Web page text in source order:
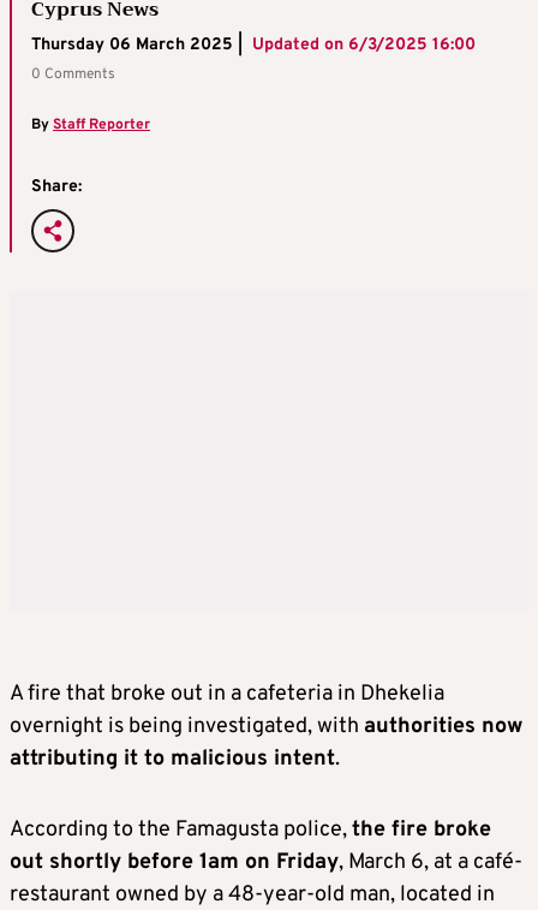
Cyprus News
Thursday 06 March 2025 | Updated on 6/3/2025 16:00
0 Comments
ByStaff Reporter
Share:
A fire that broke out in a cafeteria in Dhekelia
overnight is being investigated, with authorities now
attributing it to malicious intent.
According to the Famagusta police,the fire broke
out shortly before 1am on Friday, March 6, at a café-
restaurant owned by a 48-year-old man, located in